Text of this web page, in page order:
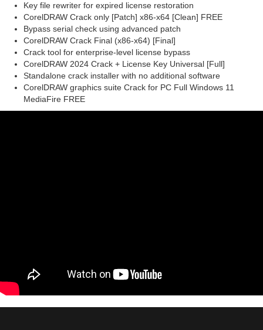
Key file rewriter for expired license restoration
CorelDRAW Crack only [Patch] x86-x64 [Clean] FREE
Bypass serial check using advanced patch
CorelDRAW Crack Final (x86-x64) [Final]
Crack tool for enterprise-level license bypass
CorelDRAW 2024 Crack + License Key Universal [Full]
Standalone crack installer with no additional software
CorelDRAW graphics suite Crack for PC Full Windows 11
MediaFire FREE